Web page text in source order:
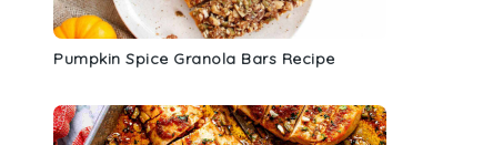
Pumpkin Spice Granola Bars Recipe